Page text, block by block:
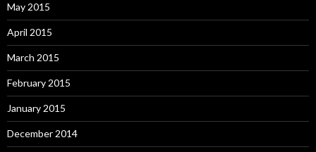
May 2015
April 2015
March 2015
February 2015
January 2015
December 2014